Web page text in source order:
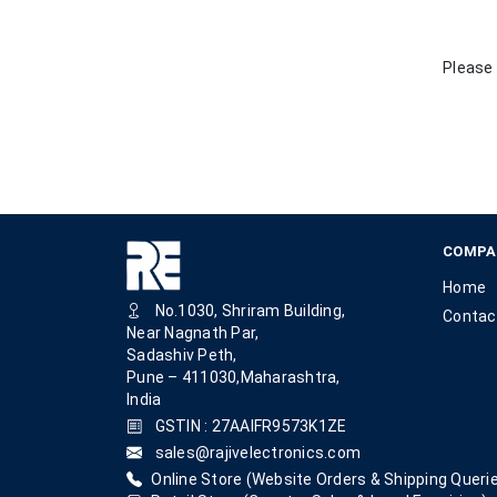
Please
No.1030, Shriram Building,
Near Nagnath Par,
Sadashiv Peth,
Pune – 411030,Maharashtra,
India
GSTIN : 27AAIFR9573K1ZE
sales@rajivelectronics.com
Home
Online Store (Website Orders & Shipping